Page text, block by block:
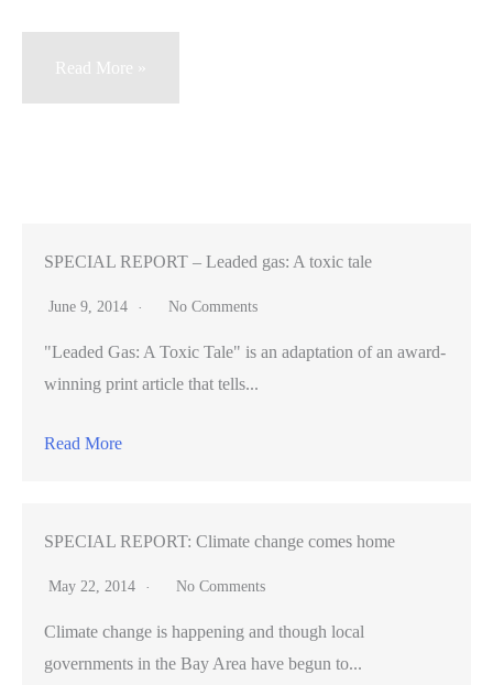
Peninsula
unconventional
Read More »
SPECIAL REPORT – Leaded gas: A toxic tale
June 9, 2014 No Comments
"Leaded Gas: A Toxic Tale" is an adaptation of an award-
winning print article that tells...
Read More
SPECIAL REPORT: Climate change comes home
May 22, 2014 No Comments
Climate change is happening and though local
governments in the Bay Area have begun to...